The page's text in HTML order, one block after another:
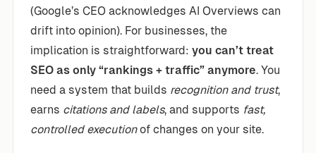
(Google’s CEO acknowledges AI Overviews can
drift into opinion). For businesses, the
implication is straightforward: you can’t treat
SEO as only “rankings + traffic” anymore. You
need a system that builds recognition and trust,
earns citations and labels, and supports fast,
controlled executionof changes on your site.